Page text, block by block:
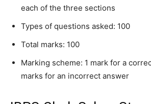
each of the three sections
Types of questions asked: 100
Total marks: 100
Marking scheme: 1 mark for a
marks for an incorrect answer